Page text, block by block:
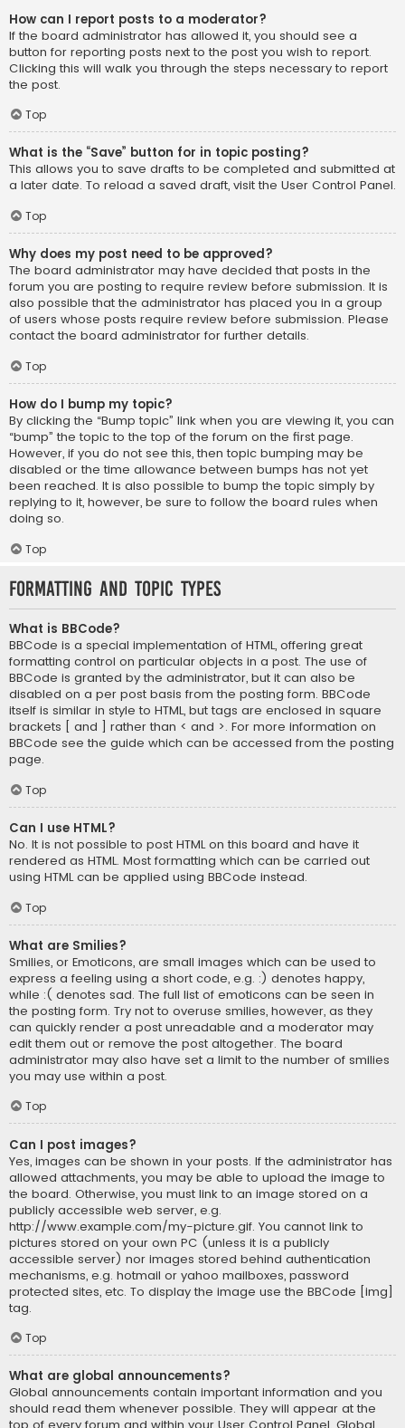
How can I report posts to a moderator?
If the board administrator has allowed it, you should see a
button for reporting posts next to the post you wish to report.
Clicking this will walk you through the steps necessary to report
the post.
Top
What is the “Save” button for in topic posting?
This allows you to save drafts to be completed and submitted at
a later date. To reload a saved draft, visit the User Control Panel.
Top
Why does my post need to be approved?
The board administrator may have decided that posts in the
forum you are posting to require review before submission. It is
also possible that the administrator has placed you in a group
of users whose posts require review before submission. Please
contact the board administrator for further details.
Top
How do I bump my topic?
By clicking the “Bump topic” link when you are viewing it, you can
“bump” the topic to the top of the forum on the first page.
However, if you do not see this, then topic bumping may be
disabled or the time allowance between bumps has not yet
been reached. It is also possible to bump the topic simply by
replying to it, however, be sure to follow the board rules when
doing so.
Top
Formatting and Topic Types
What is BBCode?
BBCode is a special implementation of HTML, offering great
formatting control on particular objects in a post. The use of
BBCode is granted by the administrator, but it can also be
disabled on a per post basis from the posting form. BBCode
itself is similar in style to HTML, but tags are enclosed in square
brackets [ and ] rather than < and >. For more information on
BBCode see the guide which can be accessed from the posting
page.
Top
Can I use HTML?
No. It is not possible to post HTML on this board and have it
rendered as HTML. Most formatting which can be carried out
using HTML can be applied using BBCode instead.
Top
What are Smilies?
Smilies, or Emoticons, are small images which can be used to
express a feeling using a short code, e.g. :) denotes happy,
while :( denotes sad. The full list of emoticons can be seen in
the posting form. Try not to overuse smilies, however, as they
can quickly render a post unreadable and a moderator may
edit them out or remove the post altogether. The board
administrator may also have set a limit to the number of smilies
you may use within a post.
Top
Can I post images?
Yes, images can be shown in your posts. If the administrator has
allowed attachments, you may be able to upload the image to
the board. Otherwise, you must link to an image stored on a
publicly accessible web server, e.g.
http://www.example.com/my-picture.gif. You cannot link to
pictures stored on your own PC (unless it is a publicly
accessible server) nor images stored behind authentication
mechanisms, e.g. hotmail or yahoo mailboxes, password
protected sites, etc. To display the image use the BBCode [img]
tag.
Top
What are global announcements?
Global announcements contain important information and you
should read them whenever possible. They will appear at the